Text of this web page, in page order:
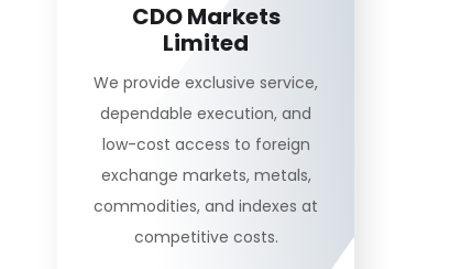
CDO Markets
Limited
We provide exclusive service,
dependable execution, and
low-cost access to foreign
exchange markets, metals,
commodities, and indexes at
competitive costs.